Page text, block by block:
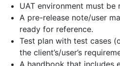
UAT environment must be
A pre-release note/user
ready for reference.
Test plan with test cases
the client’s/user’s
A handbook that includes